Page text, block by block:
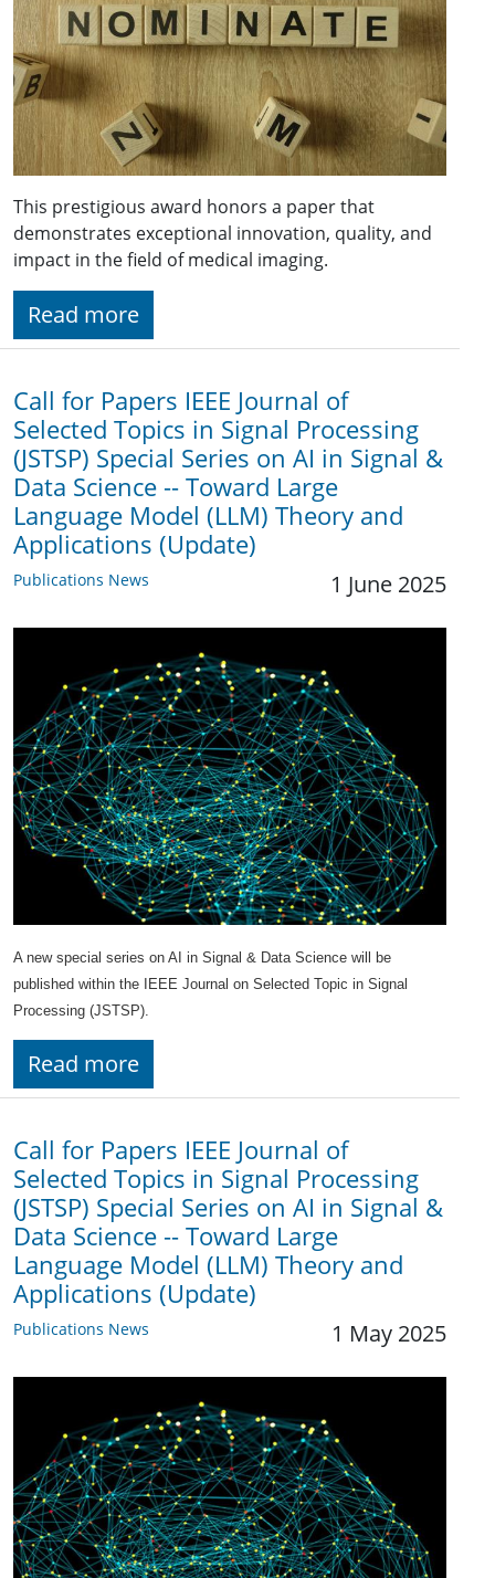
This prestigious award honors a paper that
demonstrates exceptional innovation, quality, and
impact in the field of medical imaging.
Read more
Call for Papers IEEE Journal of
Selected Topics in Signal Processing
(JSTSP) Special Series on AI in Signal &
Data Science -- Toward Large
Language Model (LLM) Theory and
Applications (Update)
Publications News 1 June 2025
A new special series on AI in Signal & Data Science will be
published within the IEEE Journal on Selected Topic in Signal
Processing (JSTSP).
Read more
Call for Papers IEEE Journal of
Selected Topics in Signal Processing
(JSTSP) Special Series on AI in Signal &
Data Science -- Toward Large
Language Model (LLM) Theory and
Applications (Update)
Publications News 1 May 2025